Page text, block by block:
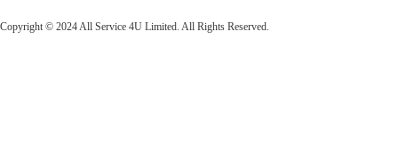
Copyright © 2024 All Service 4U Limited. All Rights Reserved.